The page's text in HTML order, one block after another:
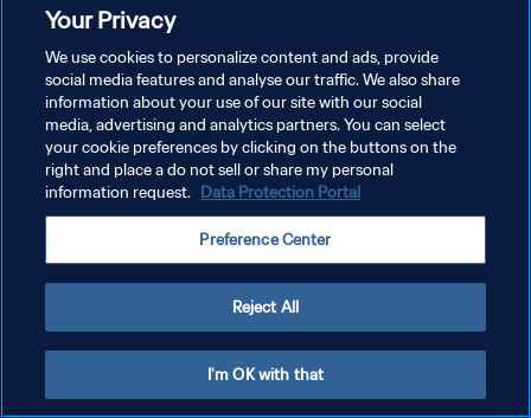
POLÍTICA DE PRIVACIDAD
TÉRMINOS DE SERVICIO
AJUSTAR LA CONFIGURACIÓN DE LAS COOKIES
Your Privacy
We use cookies to personalize content and ads, provide
social media features and analyse our traffic. We also share
information about your use of our site with our social
media, advertising and analytics partners. You can select
your cookie preferences by clicking on the buttons on the
right and place a do not sell or share my personal
information request. Data Protection Portal
Preference Center
Reject All
I'm OK with that